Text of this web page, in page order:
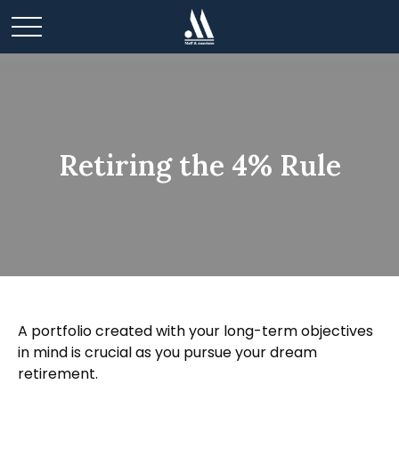
Retiring the 4% Rule
A portfolio created with your long-term objectives
in mind is crucial as you pursue your dream
retirement.